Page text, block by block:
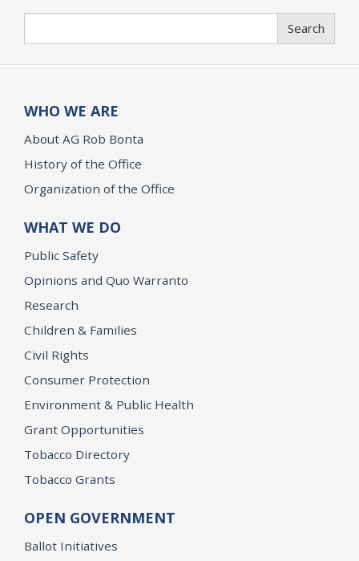
Search
WHO WE ARE
About AG Rob Bonta
History of the Office
Organization of the Office
WHAT WE DO
Public Safety
Opinions and Quo Warranto
Research
Children & Families
Civil Rights
Consumer Protection
Environment & Public Health
Grant Opportunities
Tobacco Directory
Tobacco Grants
OPEN GOVERNMENT
Ballot Initiatives